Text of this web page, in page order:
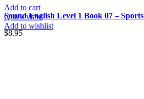
Add to cart
Quick view
Add to wishlist
Sound English Level 1 Book 07 – Sports
$8.95